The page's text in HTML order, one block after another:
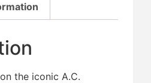
the iconic A.C.